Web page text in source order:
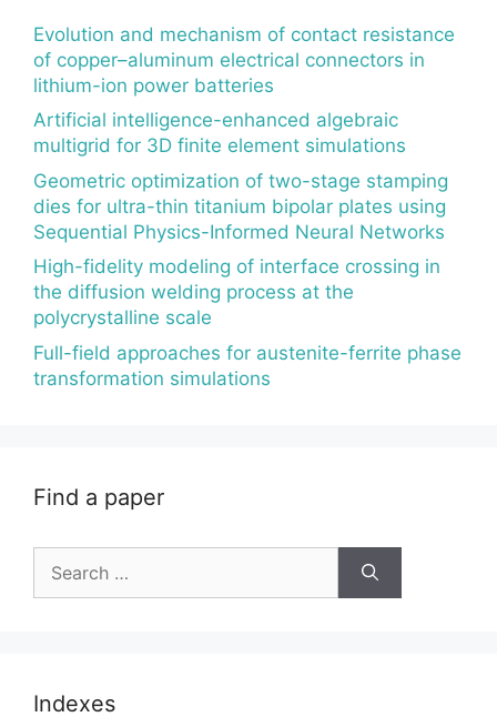
Evolution and mechanism of contact resistance
of copper–aluminum electrical connectors in
lithium-ion power batteries
Artificial intelligence-enhanced algebraic
multigrid for 3D finite element simulations
Geometric optimization of two-stage stamping
dies for ultra-thin titanium bipolar plates using
Sequential Physics-Informed Neural Networks
High-fidelity modeling of interface crossing in
the diffusion welding process at the
polycrystalline scale
Full-field approaches for austenite-ferrite phase
transformation simulations
Find a paper
for:
Indexes